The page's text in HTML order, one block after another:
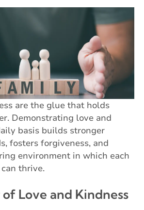
are the glue that holds
Demonstrating love and
basis builds stronger
fosters forgiveness, and
environment in which each
thrive.
Love and Kindness